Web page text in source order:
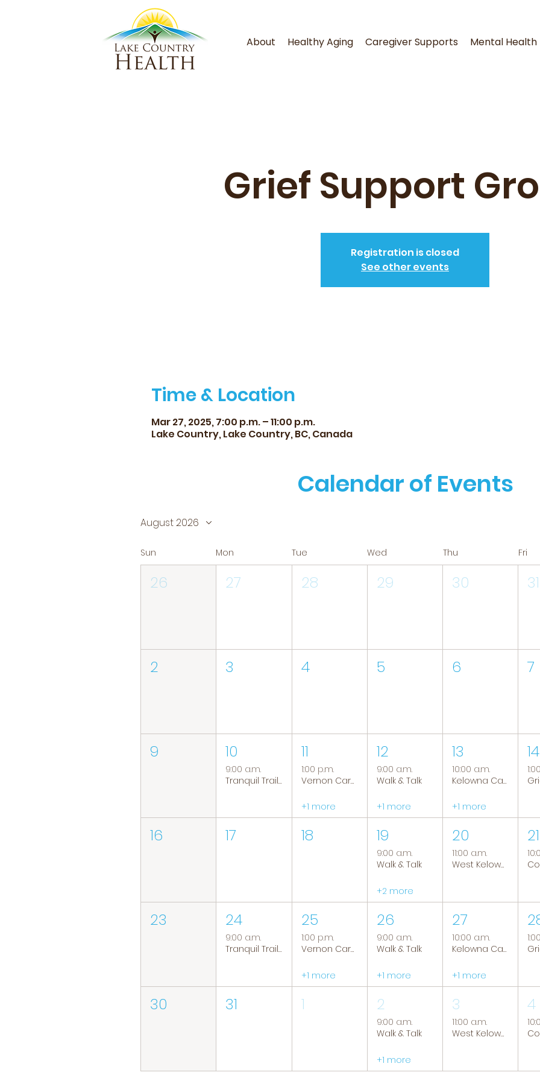
About Healthy Aging Caregiver Supports Mental Health
Grief Support
Registration is closed
See other events
Time & Location
Mar 27, 2025, 7:00 p.m. – 11:00 p.m.
Lake Country, Lake Country, BC, Canada
Calendar of Events
August 2026
Sun Mon Tue Wed Thu Fri
26 27 28 29 30 31
2 3 4 5 6 7
9 10
9:00 a.m.
Tranquil Trails: Hiking Group
11
1:00 p.m.
Vernon Caregiver Support Group
+1 more
12
9:00 a.m.
Walk & Talk
+1 more
13
10:00 a.m.
Kelowna Caregiver Support Group
+1 more
14
16 17 18 19
9:00 a.m.
Walk & Talk
+2 more
20
11:00 a.m.
West Kelowna Caregiver Support Group
21
23 24
9:00 a.m.
Tranquil Trails: Hiking Group
25
1:00 p.m.
Vernon Caregiver Support Group
+1 more
26
9:00 a.m.
Walk & Talk
+1 more
27
10:00 a.m.
Kelowna Caregiver Support Group
+1 more
30 31 1 2
9:00 a.m.
Walk & Talk
+1 more
3
11:00 a.m.
West Kelowna Caregiver Support Group
4